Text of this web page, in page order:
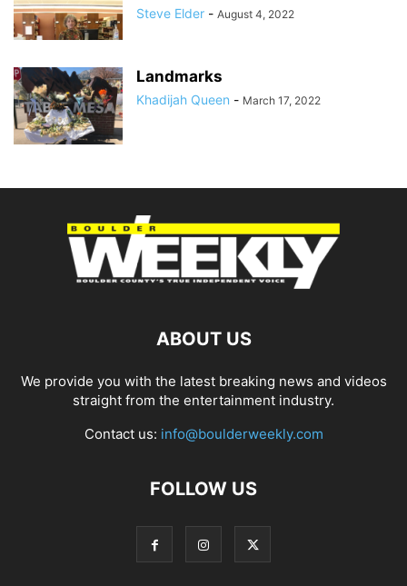
Steve Elder - August 4, 2022
Landmarks
Khadijah Queen - March 17, 2022
ABOUT US
We provide you with the latest breaking news and videos
straight from the entertainment industry.
Contact us: info@boulderweekly.com
FOLLOW US